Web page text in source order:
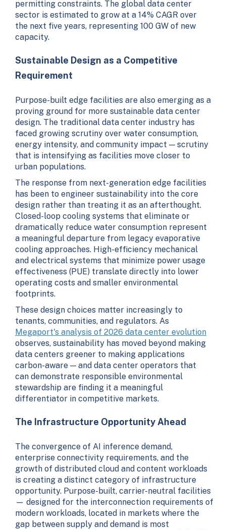
permitting constraints. The global data center
sector is estimated to grow at a 14% CAGR over
the next five years, representing 100 GW of new
capacity.
Sustainable Design as a Competitive
Requirement
Purpose-built edge facilities are also emerging as a
proving ground for more sustainable data center
design. The traditional data center industry has
faced growing scrutiny over water consumption,
energy intensity, and community impact — scrutiny
that is intensifying as facilities move closer to
urban populations.
The response from next-generation edge facilities
has been to engineer sustainability into the core
design rather than treating it as an afterthought.
Closed-loop cooling systems that eliminate or
dramatically reduce water consumption represent
a meaningful departure from legacy evaporative
cooling approaches. High-efficiency mechanical
and electrical systems that minimize power usage
effectiveness (PUE) translate directly into lower
operating costs and smaller environmental
footprints.
These design choices matter increasingly to
tenants, communities, and regulators. As
Megaport's analysis of 2026 data center evolution
observes, sustainability has moved beyond making
data centers greener to making applications
carbon-aware — and data center operators that
can demonstrate responsible environmental
stewardship are finding it a meaningful
differentiator in competitive markets.
The Infrastructure Opportunity Ahead
The convergence of AI inference demand,
enterprise connectivity requirements, and the
growth of distributed cloud and content workloads
is creating a distinct category of infrastructure
opportunity. Purpose-built, carrier-neutral facilities
— designed for the interconnection requirements of
modern workloads, located in markets where the
gap between supply and demand is most